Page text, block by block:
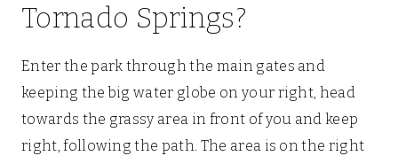
Tornado Springs?
Enter the park through the main gates and
keeping the big water globe on your right, head
towards the grassy area in front of you and keep
right, following the path. The area is on the right